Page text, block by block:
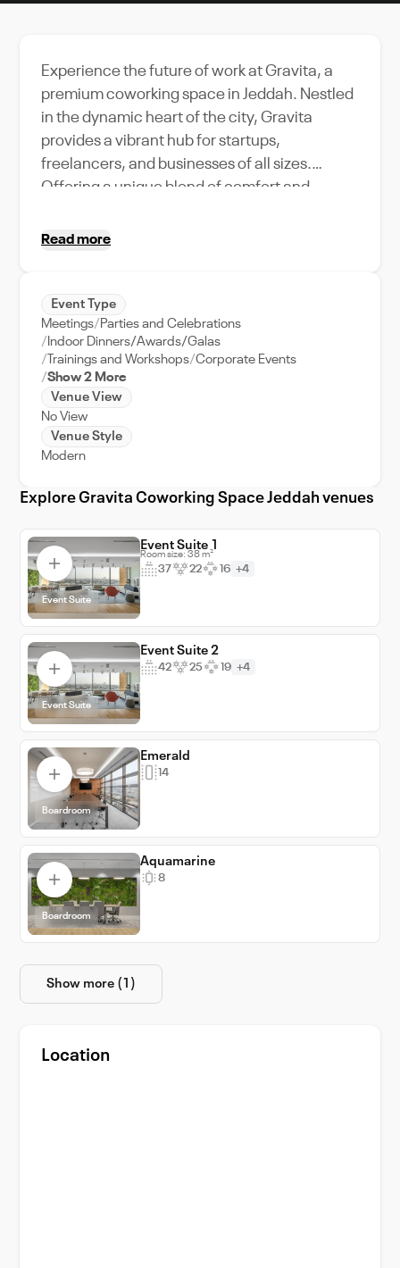
Experience the future of work at Gravita, a
premium coworking space in Jeddah. Nestled
in the dynamic heart of the city, Gravita
provides a vibrant hub for startups,
freelancers, and businesses of all sizes.
Offering a unique blend of comfort and
speed internet, ergonomic furniture, and
events, from team building sessions to
industry meetups, Gravita is more than just a
workspace – it's a community. Enjoy the
convenience of working in Jeddah's bustling
city center, close to dining, shopping, and
entertainment hotspots. Perfect for
networking events, seminars, and workshops,
to unlocking growth and success.
Read more
Event Type
Meetings Parties and Celebrations
Indoor Dinners/Awards/Galas
Trainings and Workshops Corporate Events
Show 2 More
Venue View
No View
Venue Style
Modern
Explore Gravita Coworking Space Jeddah venues
Event Suite
Event Suite 1
Room size: 38 m²
37 22 16 +4
Event Suite
Event Suite 2
42 25 19 +4
Boardroom
Emerald
14
Boardroom
Aquamarine
8
Show more (1)
Location